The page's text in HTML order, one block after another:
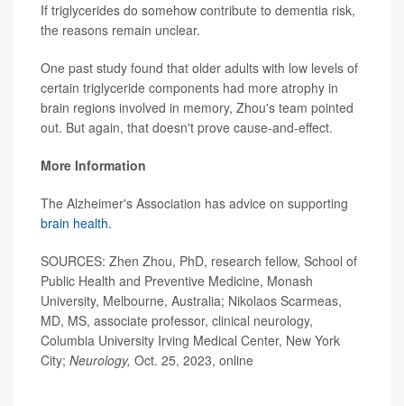
If triglycerides do somehow contribute to dementia risk,
the reasons remain unclear.
One past study found that older adults with low levels of
certain triglyceride components had more atrophy in
brain regions involved in memory, Zhou's team pointed
out. But again, that doesn't prove cause-and-effect.
More Information
The Alzheimer's Association has advice on supporting
brain health.
SOURCES: Zhen Zhou, PhD, research fellow, School of
Public Health and Preventive Medicine, Monash
University, Melbourne, Australia; Nikolaos Scarmeas,
MD, MS, associate professor, clinical neurology,
Columbia University Irving Medical Center, New York
City; Neurology, Oct. 25, 2023, online